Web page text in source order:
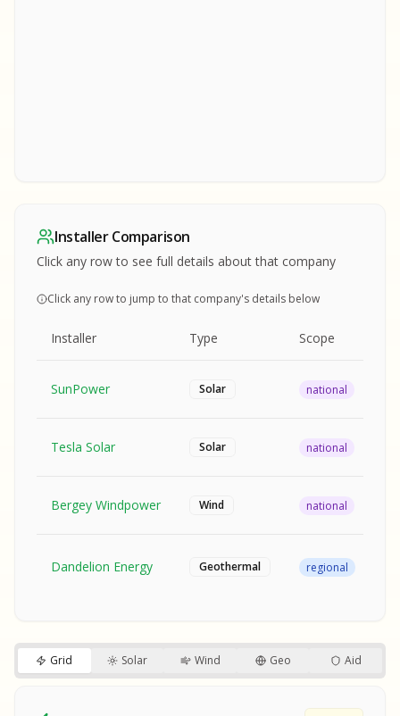
REPORT
SAMPLE REPORT
REPORT
SAMPLE REPORT
REPORT
SAMPLE REPORT
REPORT
SAMPLE REPORT
REPORT
SAMPLE
Installer Comparison
Click any row to see full details about that company
Click any row to jump to that company's details below
Installer Type Scope
SunPower Solar national
Tesla Solar Solar national
Bergey Windpower Wind national
Dandelion Energy Geothermal regional
Grid Solar Wind Geo Aid
SAMPLE REPORT